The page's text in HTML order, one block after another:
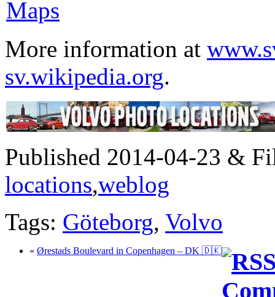
More information at
sv.wikipedia.org.
Published 2014-04-23 &
locations,weblog
Tags: Göteborg, Volvo
« Ørestads Boulevard in Copenhagen – DK 🇩🇰